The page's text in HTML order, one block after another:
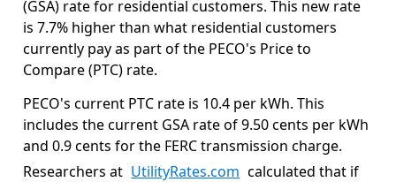
(GSA) rate for residential customers. This new rate
is 7.7% higher than what residential customers
currently pay as part of the PECO's Price to
Compare (PTC) rate.
PECO's current PTC rate is 10.4 per kWh. This
includes the current GSA rate of 9.50 cents per kWh
and 0.9 cents for the FERC transmission charge.
Researchers at UtilityRates.com calculated that if